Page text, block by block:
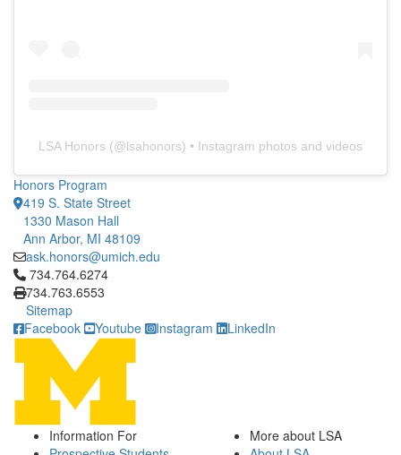
LSA Honors (@lsahonors) • Instagram photos and videos
Honors Program
419 S. State Street
1330 Mason Hall
Ann Arbor, MI 48109
ask.honors@umich.edu
Click to call 734.764.6274
734.764.6274
734.763.6553
Sitemap
Facebook
Youtube Instagram LinkedIn
Information For
More about LSA